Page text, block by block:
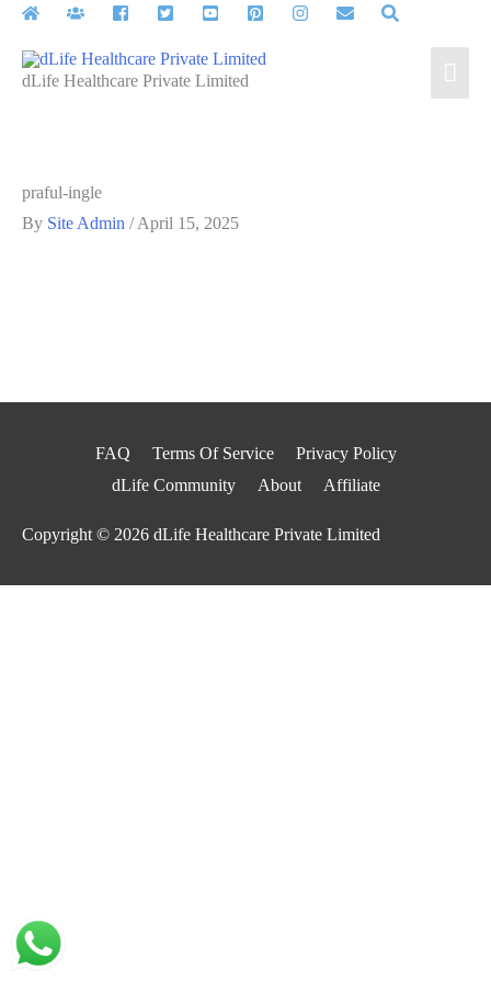
Skip
contentdLife Healthcare Private Limited
praful-ingle
By Site Admin /April 15, 2025
FAQ Terms Of Service
Privacy Policy
dLife Community
About Affiliate
Copyright © 2026 dLife Healthcare Private Limited